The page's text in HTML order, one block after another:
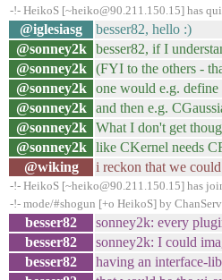
-!- HeikoS [~heiko@90.211.150.15] has
@iglesiasg
besser82, hello :)
@sonney2k
besser82, if I
@sonney2k
(FYI to the others -
@sonney2k
one would e.g.
@sonney2k
and then e.g.
@sonney2k
What I don't get
@sonney2k
like CKernel needs
@wiking
i reckon that we
-!- HeikoS [~heiko@90.211.150.15] has
-!- mode/#shogun [+o HeikoS] by ChanServ
besser82
sonney2k: every
besser82
sonney2k: I could
besser82
having an interface-